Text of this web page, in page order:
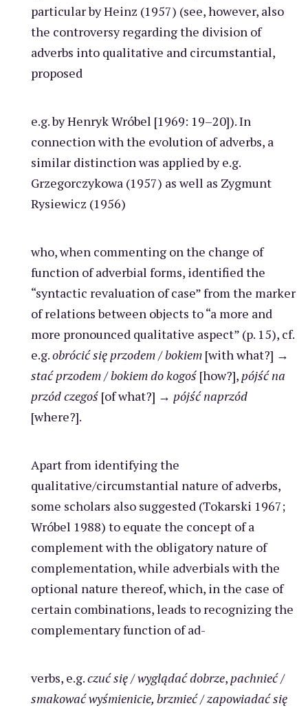
particular by Heinz (1957) (see, however, also
the controversy regarding the division of
adverbs into qualitative and circumstantial,
proposed
e.g. by Henryk Wróbel [1969: 19–20]). In
connection with the evolution of adverbs, a
similar distinction was applied by e.g.
Grzegorczykowa (1957) as well as Zygmunt
Rysiewicz (1956)
who, when commenting on the change of
function of adverbial forms, identified the
“syntactic revaluation of case” from the marker
of relations between objects to “a more and
more pronounced qualitative aspect” (p. 15), cf.
e.g.obrócićsię przodem/bokiem [with what?] →
stać przodem/bokiem do kogoś [how?], pójść na
przód czegoś [of what?] → pójść naprzód
[where?].
Apart from identifying the
qualitative/circumstantial nature of adverbs,
some scholars also suggested (Tokarski 1967;
Wróbel 1988) to equate the concept of a
complement with the obligatory nature of
complementation, while adverbials with the
optional nature thereof, which, in the case of
certain combinations, leads to recognizing the
complementary function of ad-
verbs, e.g.czuć się/wyglądać dobrze, pachnieć/
smakować wyśmienicie, brzmieć/zapowiadać się